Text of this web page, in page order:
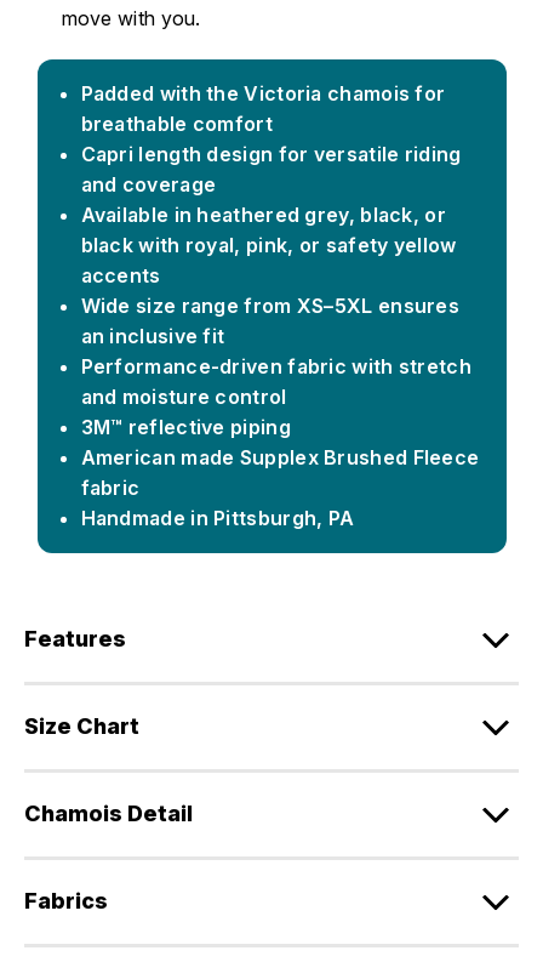
move with you.
Padded with the Victoria chamois for
breathable comfort
Capri length design for versatile riding
and coverage
Available in heathered grey, black, or
black with royal, pink, or safety yellow
accents
Wide size range from XS–5XL ensures
an inclusive fit
Performance-driven fabric with stretch
and moisture control
3M™ reflective piping
American made Supplex Brushed Fleece
fabric
Handmade in Pittsburgh, PA
Features
Size Chart
Chamois Detail
Fabrics